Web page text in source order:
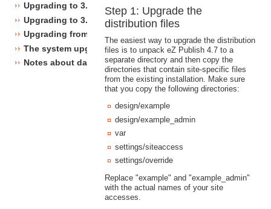
Upgrading to 3.1
Upgrading to 3.0
Upgrading from 3.a.b to 3.x.y
The system upgrade scripts
Notes about database changes
Step 1: Upgrade the
distribution files
The easiest way to upgrade the distribution
files is to unpack eZ Publish 4.7 to a
separate directory and then copy the
directories that contain site-specific files
from the existing installation. Make sure
that you copy the following directories:
design/example
design/example_admin
var
settings/siteaccess
settings/override
Replace "example" and "example_admin"
with the actual names of your site
accesses.